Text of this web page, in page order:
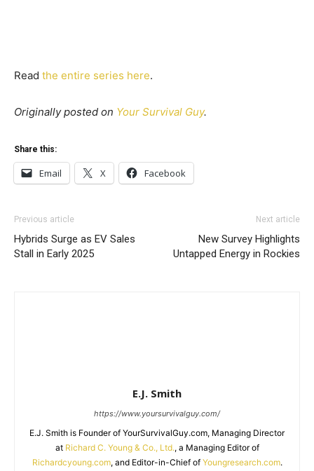
Read the entire series here.
Originally posted on Your Survival Guy.
Share this:
Email X Facebook
Previous article
Hybrids Surge as EV Sales
Stall in Early 2025
Next article
New Survey Highlights
Untapped Energy in Rockies
E.J. Smith
https://www.yoursurvivalguy.com/
E.J. Smith is Founder of YourSurvivalGuy.com, Managing Director
at Richard C. Young & Co., Ltd., a Managing Editor of
Richardcyoung.com, and Editor-in-Chief of Youngresearch.com.